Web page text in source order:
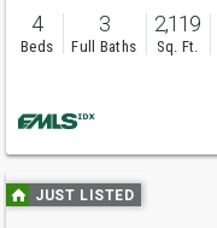
4
Beds
3
Full Baths
2,119
Sq. Ft.
Use
previous
JUST LISTED